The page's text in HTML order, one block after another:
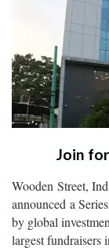
Join
Wooden Street,
announced a
by global
largest fundraisers